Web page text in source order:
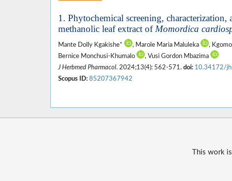
1. Phytochemical screening,
methanolic leaf extract of Momordica
Mante Dolly Kgakishe* , Marole Maria Maluleka ,
Bernice Monchusi-Khumalo
, Vusi Gordon Mbazima
J Herbmed Pharmacol. 2024;13(4): 562-571. doi: 10.34172/
Scopus ID: 85207367942
This work